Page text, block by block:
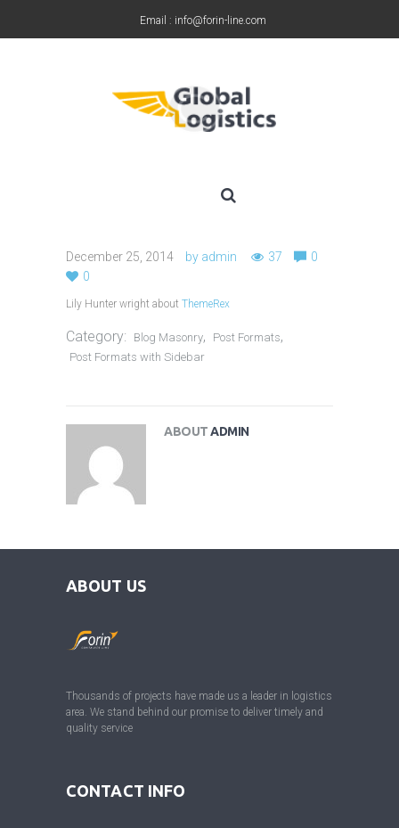
Email : info@forin-line.com
December 25, 2014 by admin 37
0
0
Lily Hunter wright about ThemeRex
Category: Blog Masonry, Post Formats,
Post Formats with Sidebar
ABOUTADMIN
ABOUT US
Thousands of projects have made us a leader in logistics
area. We stand behind our promise to deliver timely and
quality service
CONTACT INFO